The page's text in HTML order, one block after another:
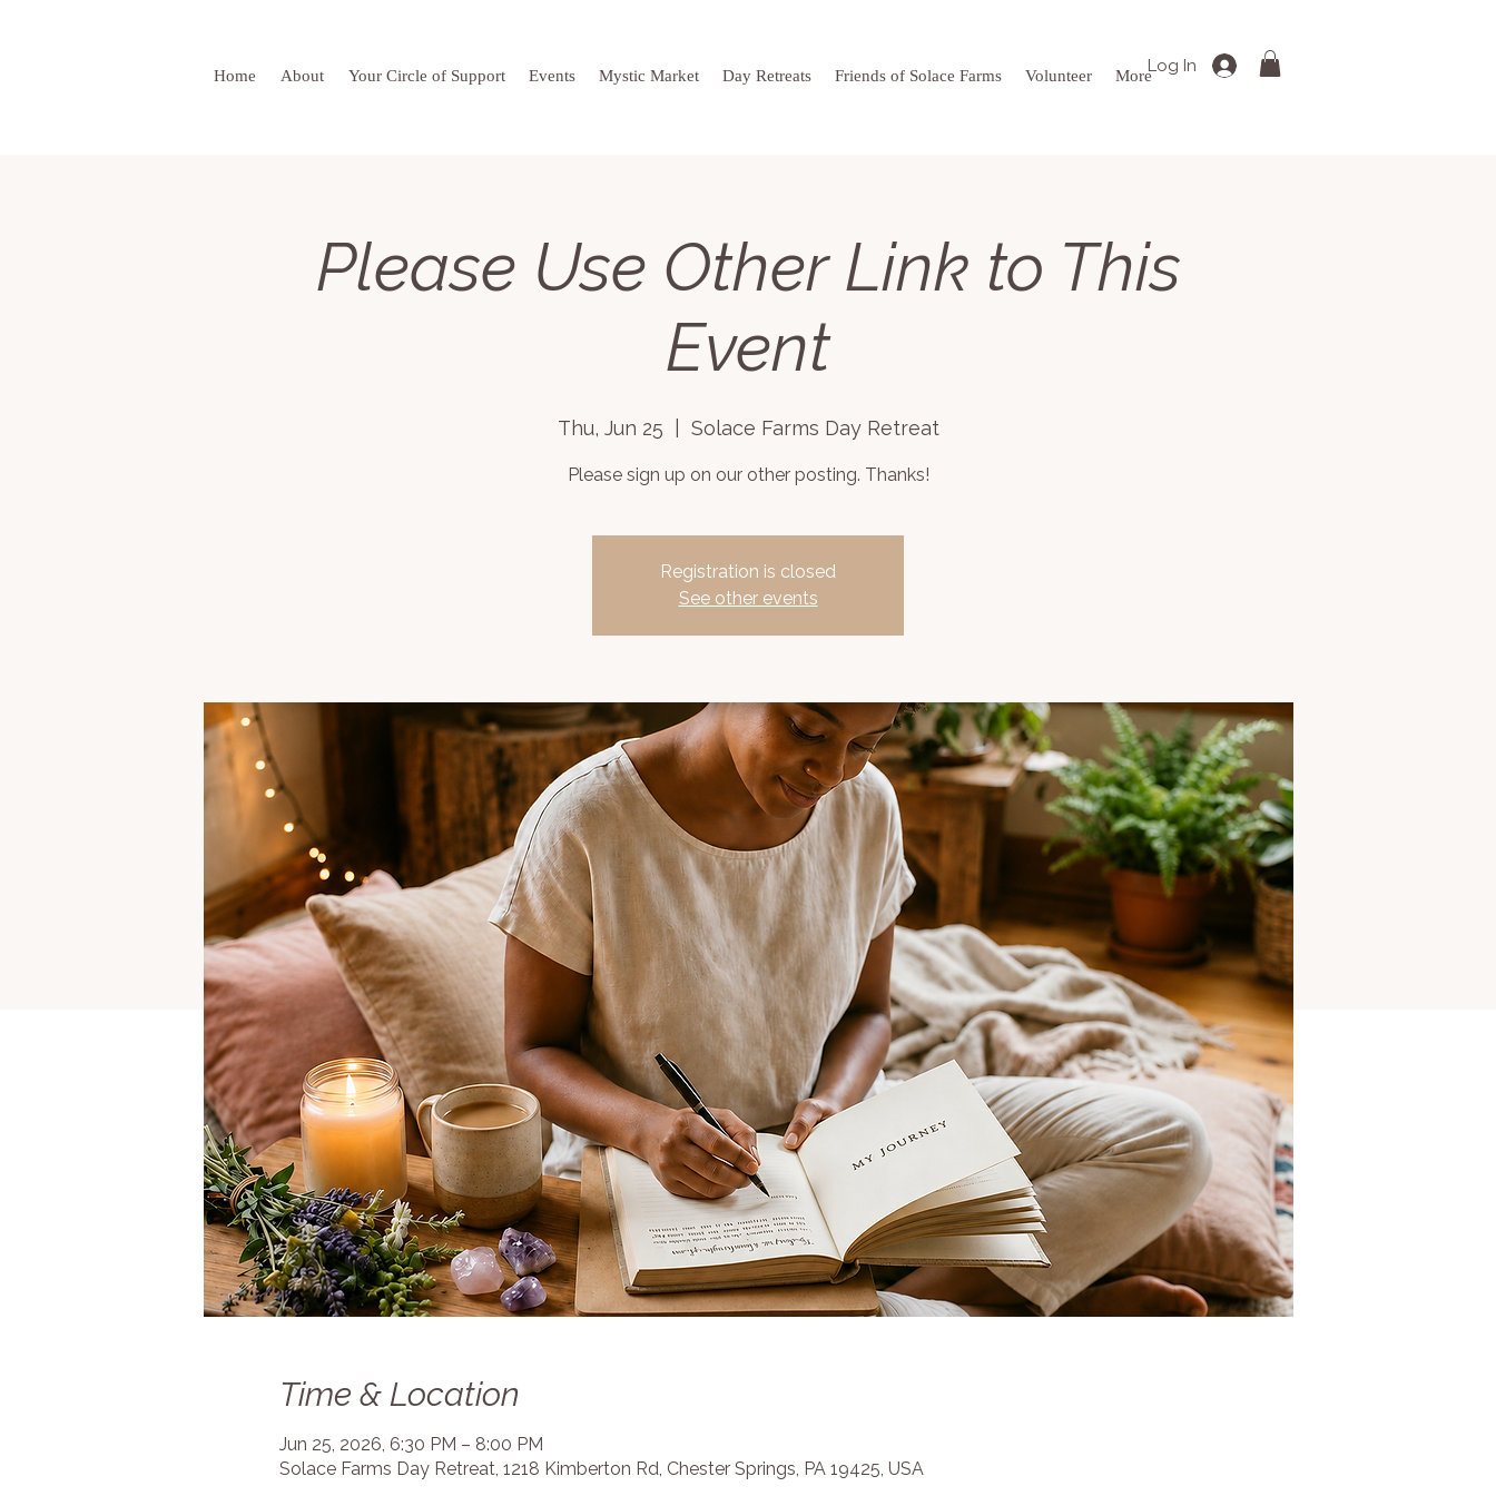
Home About Your Circle of Support Events Mystic Market Day Retreats Friends of Solace Farms Volunteer More
Log In
Please Use Other Link to This
Event
Thu, Jun 25 Solace Farms Day Retreat
Please sign up on our other posting. Thanks!
Registration is closed
See other events
Time & Location
Jun 25, 2026, 6:30 PM – 8:00 PM
Solace Farms Day Retreat, 1218 Kimberton Rd, Chester Springs, PA 19425, USA